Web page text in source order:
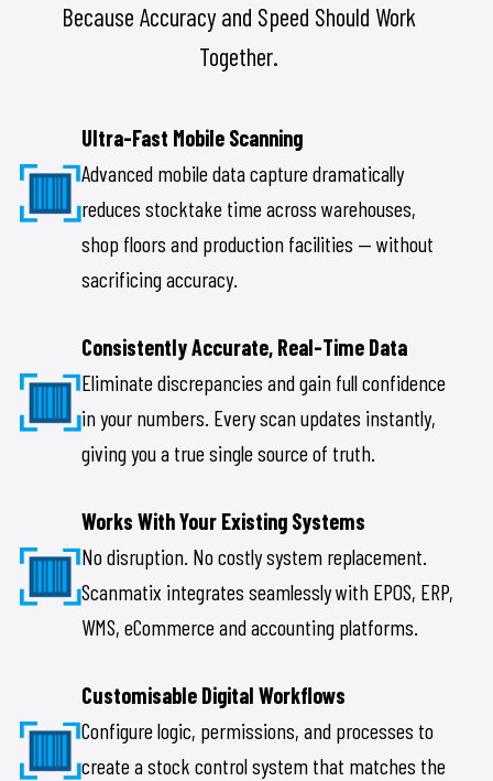
Because Accuracy and Speed Should Work
Together.
Ultra-Fast Mobile Scanning
Advanced mobile data capture dramatically
reduces stocktake time across warehouses,
shop floors and production facilities — without
sacrificing accuracy.
Consistently Accurate, Real-Time Data
Eliminate discrepancies and gain full confidence
in your numbers. Every scan updates instantly,
giving you a true single source of truth.
Works With Your Existing Systems
No disruption. No costly system replacement.
Scanmatix integrates seamlessly with EPOS, ERP,
WMS, eCommerce and accounting platforms.
Customisable Digital Workflows
Configure logic, permissions, and processes to
create a stock control system that matches the